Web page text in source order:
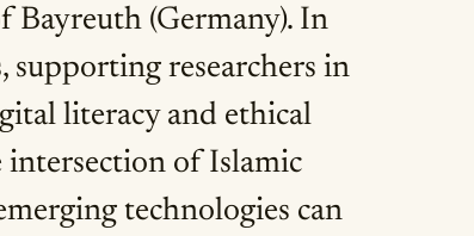
Bayreuth (Germany). In
supporting researchers in
literacy and ethical
intersection of Islamic
technologies can